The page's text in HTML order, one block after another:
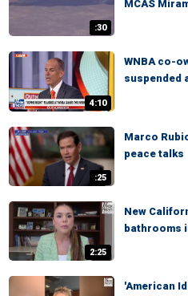
:30
MCAS
4:10
WNBA co-
suspended
:25
Marco
peace talks
2:25
New
bathrooms
'American